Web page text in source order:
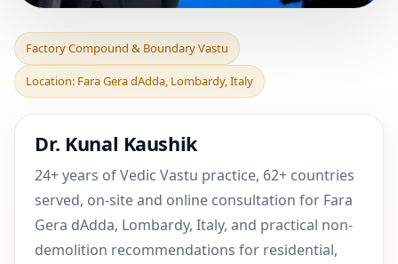
Factory Compound &
Boundary Vastu in Fara
Gera dAdda, Lombardy, I
Factory Compound & Boundary Vastu
Location: Fara Gera dAdda, Lombardy, Italy
Dr. Kunal Kaushik
24+ years of Vedic Vastu practice, 62+ countries
served, on-site and online consultation for Fara
Gera dAdda, Lombardy, Italy, and practical non-
demolition recommendations for residential,